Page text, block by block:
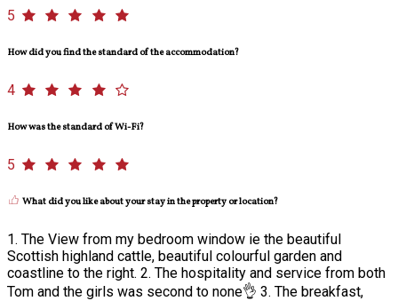
5
How did you find the standard of the accommodation?
4
How was the standard of Wi-Fi?
5
What did you like about your stay in the property or location?
1. The View from my bedroom window ie the beautiful
Scottish highland cattle, beautiful colourful garden and
coastline to the right. 2. The hospitality and service from both
Tom and the girls was second to none👌 3. The breakfast,